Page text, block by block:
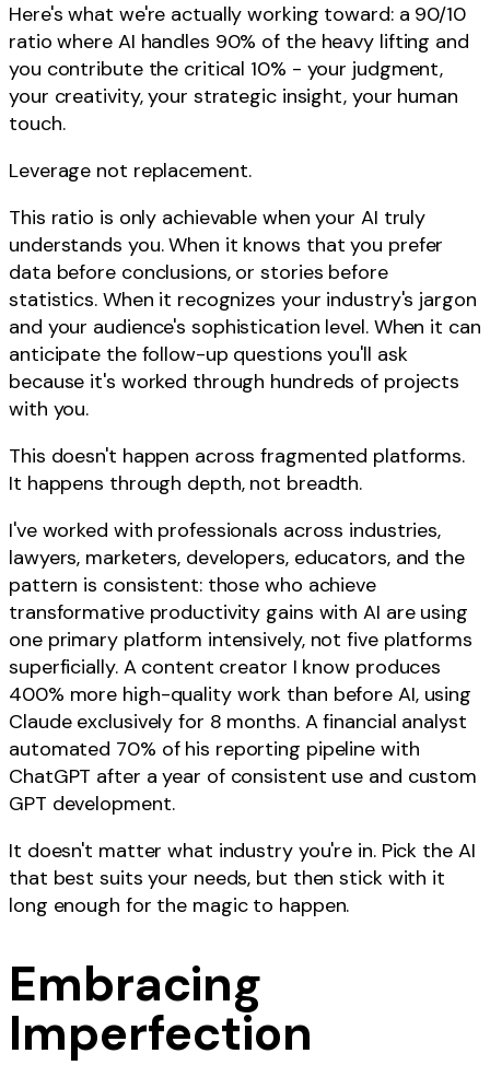
Here's what we're actually working toward: a 90/10
ratio where AI handles 90% of the heavy lifting and
you contribute the critical 10% - your judgment,
your creativity, your strategic insight, your human
touch.
Leverage not replacement.
This ratio is only achievable when your AI truly
understands you. When it knows that you prefer
data before conclusions, or stories before
statistics. When it recognizes your industry's jargon
and your audience's sophistication level. When it can
anticipate the follow-up questions you'll ask
because it's worked through hundreds of projects
with you.
This doesn't happen across fragmented platforms.
It happens through depth, not breadth.
I've worked with professionals across industries,
lawyers, marketers, developers, educators, and the
pattern is consistent: those who achieve
transformative productivity gains with AI are using
one primary platform intensively, not five platforms
superficially. A content creator I know produces
400% more high-quality work than before AI, using
Claude exclusively for 8 months. A financial analyst
automated 70% of his reporting pipeline with
ChatGPT after a year of consistent use and custom
GPT development.
It doesn't matter what industry you're in. Pick the AI
that best suits your needs, but then stick with it
long enough for the magic to happen.
Embracing
Imperfection